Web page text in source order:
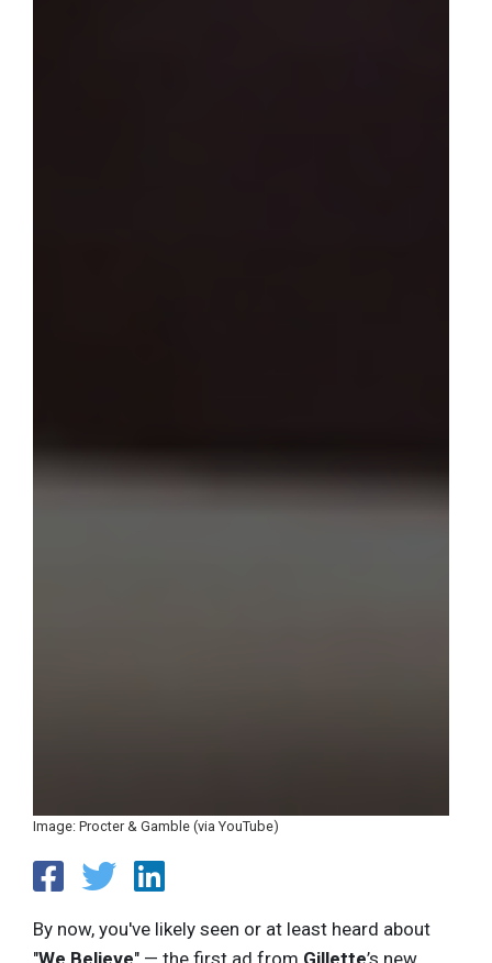
Image: Procter & Gamble (via YouTube)
By now, you've likely seen or at least heard about